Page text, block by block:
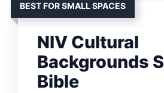
BEST FOR SMALL SPACES
NIV Cultural
Backgrounds
Bible